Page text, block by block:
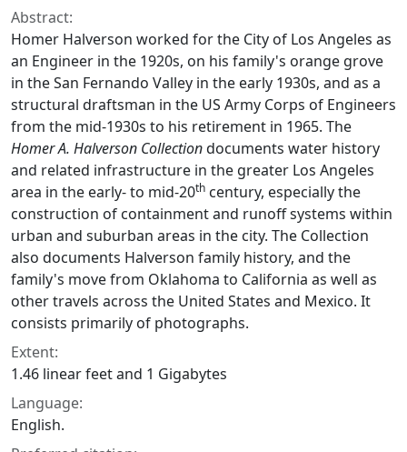
Abstract:
Homer Halverson worked for the City of Los Angeles as
an Engineer in the 1920s, on his family's orange grove
in the San Fernando Valley in the early 1930s, and as a
structural draftsman in the US Army Corps of Engineers
from the mid-1930s to his retirement in 1965. The
Homer A. Halverson Collectiondocuments water history
and related infrastructure in the greater Los Angeles
area in the early- to mid-20th century, especially the
construction of containment and runoff systems within
urban and suburban areas in the city. The Collection
also documents Halverson family history, and the
family's move from Oklahoma to California as well as
other travels across the United States and Mexico. It
consists primarily of photographs.
Extent:
1.46 linear feet and 1 Gigabytes
Language:
English.